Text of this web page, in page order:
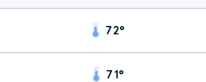
72°
71°